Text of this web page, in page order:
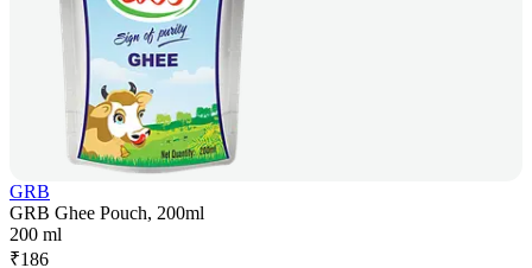
GRB
GRB Ghee Pouch, 200ml
200 ml
₹186